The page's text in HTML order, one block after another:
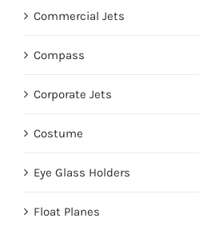
Commercial Jets
Compass
Corporate Jets
Costume
Eye Glass Holders
Float Planes